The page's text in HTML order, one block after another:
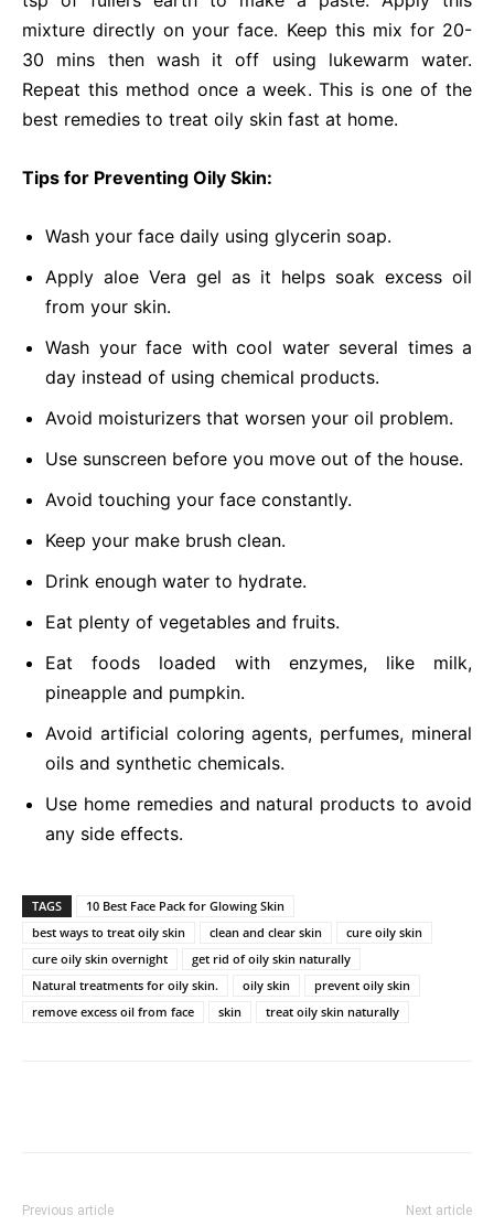
mixture directly on your face. Keep this mix for 20-
30 mins then wash it off using lukewarm water.
Repeat this method once a week. This is one of the
best remedies to treat oily skin fast at home.
Tips for Preventing Oily Skin:
Wash your face daily using glycerin soap.
Apply aloe Vera gel as it helps soak excess oil
from your skin.
Wash your face with cool water several times a
day instead of using chemical products.
Avoid moisturizers that worsen your oil problem.
Use sunscreen before you move out of the house.
Avoid touching your face constantly.
Keep your make brush clean.
Drink enough water to hydrate.
Eat plenty of vegetables and fruits.
Eat foods loaded with enzymes, like milk,
pineapple and pumpkin.
Avoid artificial coloring agents, perfumes, mineral
oils and synthetic chemicals.
Use home remedies and natural products to avoid
any side effects.
TAGS
10 Best Face Pack for Glowing Skin
best ways to treat oily skin
clean and clear skin
cure oily skin
cure oily skin overnight
get rid of oily skin naturally
Natural treatments for oily skin.
oily skin
prevent oily skin
remove excess oil from face
skin treat oily skin naturally
Previous article Next article